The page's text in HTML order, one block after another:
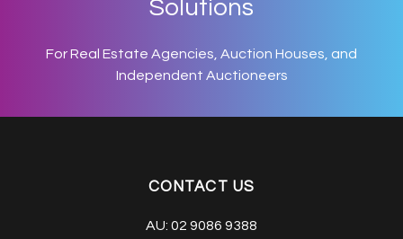
Solutions
For Real Estate Agencies, Auction Houses, and
Independent Auctioneers
CONTACT US
AU: 02 9086 9388